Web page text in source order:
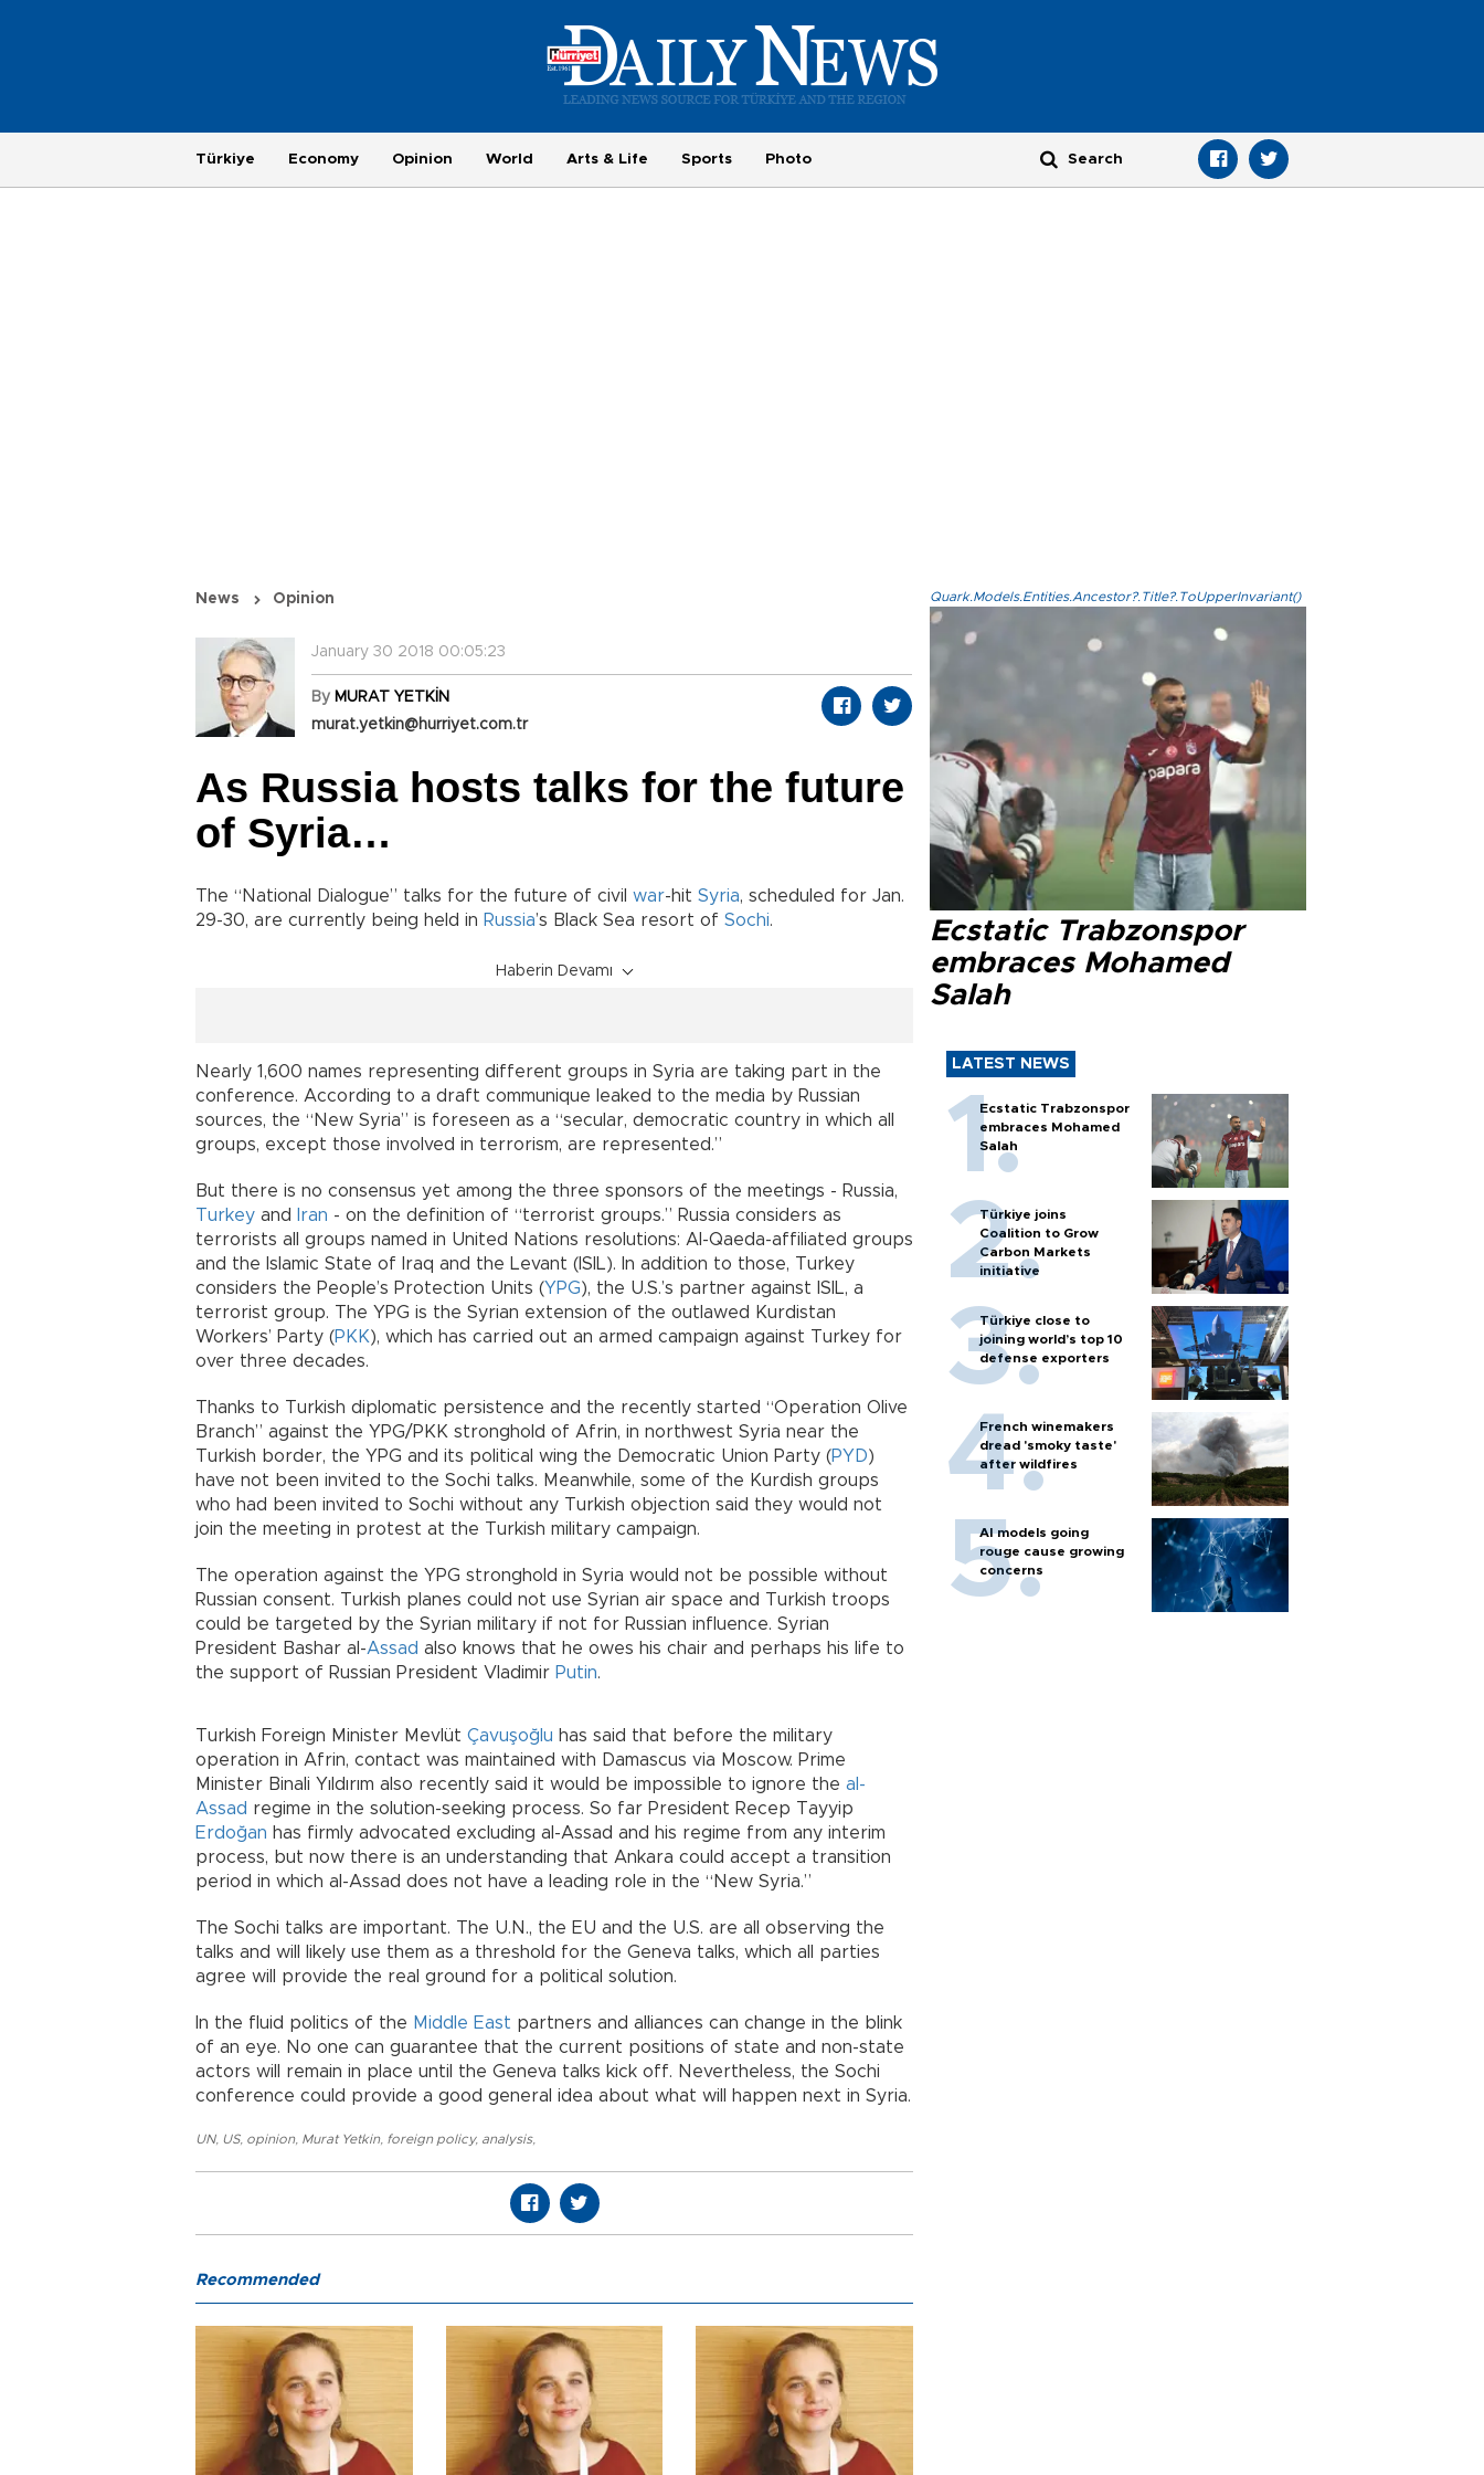
Türkiye Economy Opinion World Arts & Life Sports Photo
News Opinion
January 30 2018 00:05:23
By MURAT YETKİN
murat.yetkin@hurriyet.com.tr
As Russia hosts talks for the future
of Syria…
The “National Dialogue” talks for the future of civil war-hit Syria, scheduled for Jan.
29-30, are currently being held in Russia’s Black Sea resort of Sochi.
Haberin Devamı
Nearly 1,600 names representing different groups in Syria are taking part in the
conference. According to a draft communique leaked to the media by Russian
sources, the “New Syria” is foreseen as a “secular, democratic country in which all
groups, except those involved in terrorism, are represented.”
But there is no consensus yet among the three sponsors of the meetings - Russia,
Turkey and Iran - on the definition of “terrorist groups.” Russia considers as
terrorists all groups named in United Nations resolutions: Al-Qaeda-affiliated groups
and the Islamic State of Iraq and the Levant (ISIL). In addition to those, Turkey
considers the People’s Protection Units (YPG), the U.S.’s partner against ISIL, a
terrorist group. The YPG is the Syrian extension of the outlawed Kurdistan
Workers’ Party (PKK), which has carried out an armed campaign against Turkey for
over three decades.
Thanks to Turkish diplomatic persistence and the recently started “Operation Olive
Branch” against the YPG/PKK stronghold of Afrin, in northwest Syria near the
Turkish border, the YPG and its political wing the Democratic Union Party (PYD)
have not been invited to the Sochi talks. Meanwhile, some of the Kurdish groups
who had been invited to Sochi without any Turkish objection said they would not
join the meeting in protest at the Turkish military campaign.
The operation against the YPG stronghold in Syria would not be possible without
Russian consent. Turkish planes could not use Syrian air space and Turkish troops
could be targeted by the Syrian military if not for Russian influence. Syrian
President Bashar al-Assad also knows that he owes his chair and perhaps his life to
the support of Russian President Vladimir Putin.
Turkish Foreign Minister Mevlüt Çavuşoğlu has said that before the military
operation in Afrin, contact was maintained with Damascus via Moscow. Prime
Minister Binali Yıldırım also recently said it would be impossible to ignore the al-
Assad regime in the solution-seeking process. So far President Recep Tayyip
Erdoğan has firmly advocated excluding al-Assad and his regime from any interim
process, but now there is an understanding that Ankara could accept a transition
period in which al-Assad does not have a leading role in the “New Syria.”
The Sochi talks are important. The U.N., the EU and the U.S. are all observing the
talks and will likely use them as a threshold for the Geneva talks, which all parties
agree will provide the real ground for a political solution.
In the fluid politics of the Middle East partners and alliances can change in the blink
of an eye. No one can guarantee that the current positions of state and non-state
actors will remain in place until the Geneva talks kick off. Nevertheless, the Sochi
conference could provide a good general idea about what will happen next in Syria.
UN, US, opinion, Murat Yetkin, foreign policy, analysis,
Quark.Models.Entities.Ancestor?.Title?.ToUpperInvariant()
Ecstatic Trabzonspor
embraces Mohamed
Salah
LATEST NEWS
Ecstatic Trabzonspor
embraces Mohamed
Salah
Türkiye joins
Coalition to Grow
Carbon Markets
initiative
Türkiye close to
joining world’s top 10
defense exporters
French winemakers
dread 'smoky taste'
after wildfires
AI models going
rouge cause growing
concerns
Recommended